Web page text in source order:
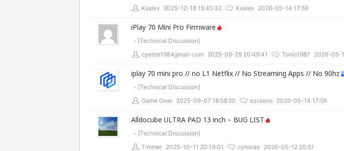
Kxalex 2025-12-18 15:45:32 Kxalex 2026-05-14 17:59
iPlay 70 Mini Pro Firmware
- [Technical Discussion]
cpetite1984gmail-com 2025-09-29 20:49:41 Tonio1987 2026-05-14 17:59
iplay 70 mini pro // no L1 Netflix // No Streaming Apps // No 90hz
- [Technical Discussion]
Game Gear 2025-09-07 18:58:50 ezraevo 2026-05-14 17:59
Alldocube ULTRA PAD 13 inch – BUG LIST
- [Technical Discussion]
Timmer 2025-10-11 20:19:01 cjmorae 2026-05-12 20:51